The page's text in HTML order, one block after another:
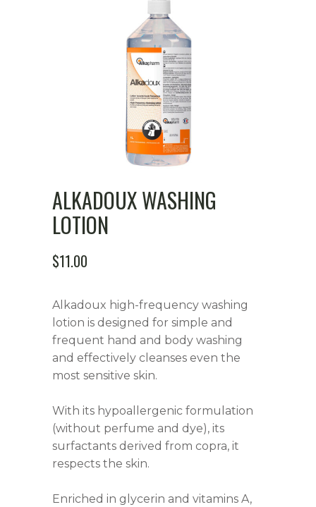
ALKADOUX WASHING
LOTION
$11.00
Alkadoux high-frequency washing
lotion is designed for simple and
frequent hand and body washing
and effectively cleanses even the
most sensitive skin.
With its hypoallergenic formulation
(without perfume and dye), its
surfactants derived from copra, it
respects the skin.
Enriched in glycerin and vitamins A,